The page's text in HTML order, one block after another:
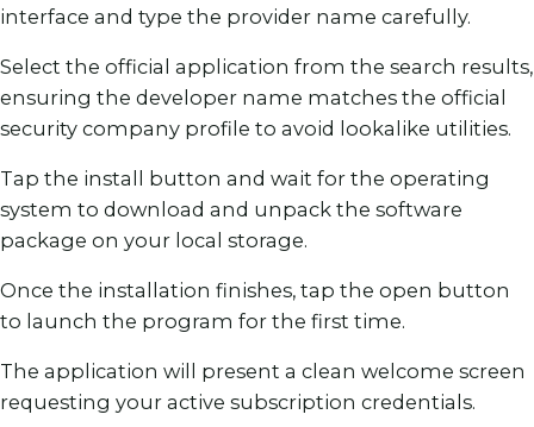
interface and type the provider name carefully.
Select the official application from the search results,
ensuring the developer name matches the official
security company profile to avoid lookalike utilities.
Tap the install button and wait for the operating
system to download and unpack the software
package on your local storage.
Once the installation finishes, tap the open button
to launch the program for the first time.
The application will present a clean welcome screen
requesting your active subscription credentials.